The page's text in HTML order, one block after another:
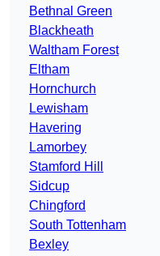
Bethnal Green
Blackheath
Waltham Forest
Eltham
Hornchurch
Lewisham
Havering
Lamorbey
Stamford Hill
Sidcup
Chingford
South Tottenham
Bexley